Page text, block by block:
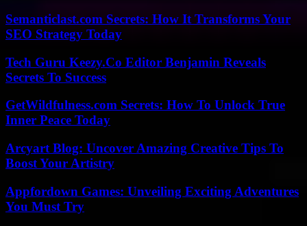
Semanticlast.com Secrets: How It Transforms Your
SEO Strategy Today
Tech Guru Keezy.Co Editor Benjamin Reveals
Secrets To Success
GetWildfulness.com Secrets: How To Unlock True
Inner Peace Today
Arcyart Blog: Uncover Amazing Creative Tips To
Boost Your Artistry
Appfordown Games: Unveiling Exciting Adventures
You Must Try